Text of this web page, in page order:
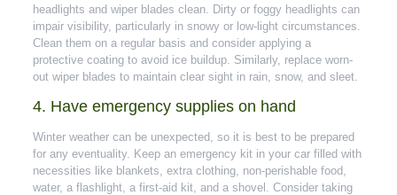
headlights and wiper blades clean. Dirty or foggy headlights can
impair visibility, particularly in snowy or low-light circumstances.
Clean them on a regular basis and consider applying a
protective coating to avoid ice buildup. Similarly, replace worn-
out wiper blades to maintain clear sight in rain, snow, and sleet.
4. Have emergency supplies on hand
Winter weather can be unexpected, so it is best to be prepared
for any eventuality. Keep an emergency kit in your car filled with
necessities like blankets, extra clothing, non-perishable food,
water, a flashlight, a first-aid kit, and a shovel. Consider taking